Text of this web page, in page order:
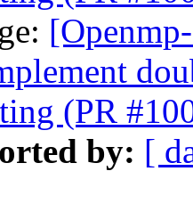
(PR
by: [